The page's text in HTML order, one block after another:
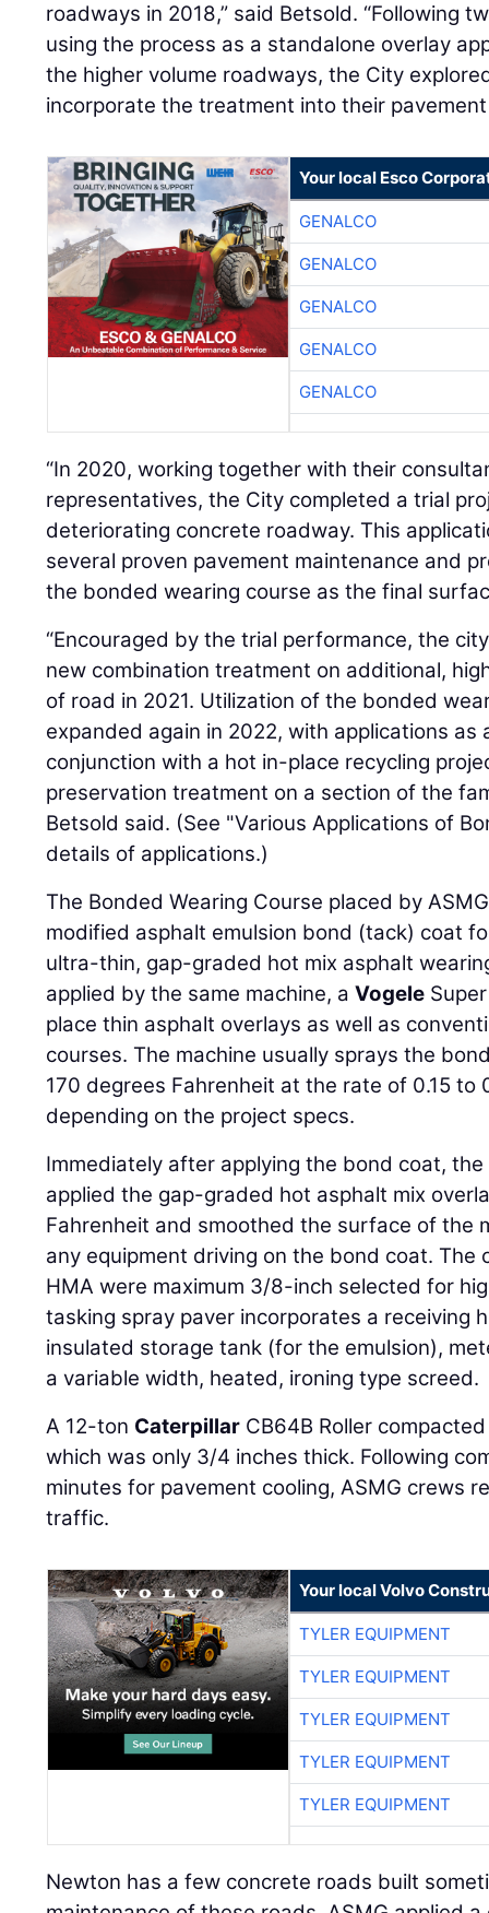
roadways in 2018,” said Betsold. “Following
using the process as a standalone overlay
the higher volume roadways, the City
incorporate the treatment into their
Your local Esco
GENALCO
GENALCO
GENALCO
GENALCO
GENALCO
“In 2020, working together with their
representatives, the City completed a trial
deteriorating concrete roadway. This
several proven pavement maintenance and
the bonded wearing course as the final
“Encouraged by the trial performance, the
new combination treatment on additional,
of road in 2021. Utilization of the bonded
expanded again in 2022, with applications as
conjunction with a hot in-place recycling
preservation treatment on a section of the
Betsold said. (See "Various Applications of
details of applications.)
The Bonded Wearing Course placed by
modified asphalt emulsion bond (tack) coat
ultra-thin, gap-graded hot mix asphalt
applied by the same machine, aVogele
place thin asphalt overlays as well as
courses. The machine usually sprays the
170 degrees Fahrenheit at the rate of 0.15 to
depending on the project specs.
Immediately after applying the bond coat,
applied the gap-graded hot asphalt mix
Fahrenheit and smoothed the surface of the
any equipment driving on the bond coat. The
HMA were maximum 3/8-inch selected for
tasking spray paver incorporates a receiving
insulated storage tank (for the emulsion),
a variable width, heated, ironing type screed.
A 12-ton Caterpillar CB64B Roller
which was only 3/4 inches thick. Following
minutes for pavement cooling, ASMG crews
traffic.
Your local Volvo
TYLER EQUIPMENT
TYLER EQUIPMENT
TYLER EQUIPMENT
TYLER EQUIPMENT
TYLER EQUIPMENT
Newton has a few concrete roads built